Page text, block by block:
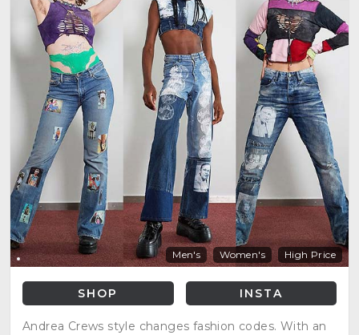
Men's Women's High Price
SHOP INSTA
Andrea Crews style changes fashion codes. With an